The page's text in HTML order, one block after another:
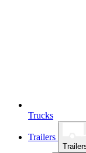
Trucks
Trailers